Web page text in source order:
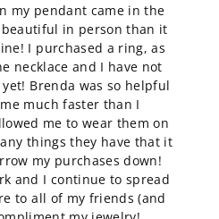
my pendant came in the
in person than it
I purchased a ring, as
necklace and I have not
Brenda was so helpful
much faster than I
me to wear them on
things they have that it
my purchases down!
and I continue to spread
to all of my friends (and